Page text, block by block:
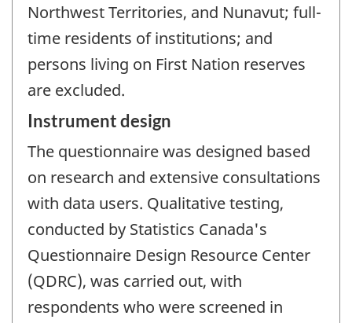
Northwest Territories, and Nunavut; full-
time residents of institutions; and
persons living on First Nation reserves
are excluded.
Instrument design
The questionnaire was designed based
on research and extensive consultations
with data users. Qualitative testing,
conducted by Statistics Canada's
Questionnaire Design Resource Center
(QDRC), was carried out, with
respondents who were screened in